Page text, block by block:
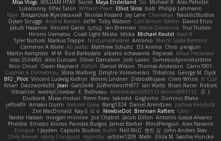
Alex Pehotin
Michael R
Sai
Maya Enderland
Sxcret
WILLIAM HTAY
Misa Vlogs
Philipp Lehmann
bob
Elliot Sloss
William Peart
Effex Talon
Lukatonny
NautiluStudios
Chanakya
Jay Lane
Nicolas Fossard
Владислав Жуковський
Raje
Daviid Enzo
Carl-Simon Sahlin
Toby Watson אלמוג Andrei Barsan
Dylan Scruggs
Trul Trulsen
Maria Diavolova
Ian Brennan
なのは
Vincent Gates
Jakub Hasanov
Ivan R
Michael Keutel
Ishika
Coast Light Media
Hiromi Uematsu
Marco Scala Bertolin
Antonio
NocturnalKestrel
Markus Trappe
Tyler Nichols
penguin
Chris
D3 Anima
Matthew Schultz
Ali Jaafar
Cameron A Miele
Илья Несенюк
Reperak
alberto echavarria
Rod Barksdale
M M
Martin Kempster
Somebodyoncetoldme
Josh Laxen
Oliver Danielsen
Alex Duncan
silas 2534455
Carro1001
Thomas Anderson
Daniel Wilson
RAfort
Owen Maynard
Nico Cloud
George M. Dyck
Thbatcos
Dmytro Volovnenko
Stina Walberg
Cosmas A Demetriou
ענבר פז Clem White
DeboxMojave
Meene Lindner
Vincent Ludwig Kiefner
BF2 _Pilot
Robert
Brian Racer
Ian Watts
JGWentworth877
Gan3e46
Jean
Dazzworks3d
Kilian
D. J.
Ahmed.ashii092112 ahmed092112
E. Belliveau
wesleyCrowbar
Vibralizer
Dominic Blake
Goglomo
takoslvt
Renn Exev
Musa muturi
Ducksink
Joshua Kendrick
Daniel Arendzen
Bang1324
Nekom Glew
Amako Izumi
jeffox09
Caro
Brennan Rafters
NewbieDot
iz o
Kay-S
Zee MacDonald
Antonio Gasca-Alvarez
Jacob Dillon
Joe Chabot
morgan monroe
Nader Hassan
Alex Navarre
BlindPenguin
James Barber
Ernesto Alonso Paredes Burgos
Pheldra
John Anders Stav
현진 김
Neil McG
buhii
Capsule Studios
Jayden !
Enrique
Sascha Huncke
Elīza M.
Melli
arbiter1209
Hyprotix
Harry Conquest
Chris Reeves